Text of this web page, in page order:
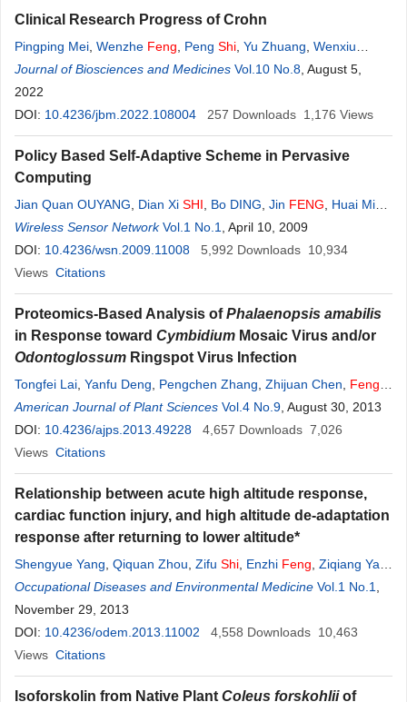
Clinical Research Progress of Crohn
Pingping Mei Wenzhe Feng Peng Shi Yu Zhuang Wenxiu
Zhang
Journal of Biosciences and Medicines Vol.10 No.8 , August 5,
2022
DOI: 10.4236/jbm.2022.108004 257 Downloads 1,176 Views
Policy Based Self-Adaptive Scheme in Pervasive
Computing
Jian Quan OUYANG Dian Xi SHI Bo DING Jin FENG
Huai Min
WANG
Wireless Sensor Network Vol.1 No.1
, April 10, 2009
DOI: 10.4236/wsn.2009.11008 5,992 Downloads 10,934
Views Citations
Proteomics-Based Analysis ofPhalaenopsis amabilis
in Response toward Cymbidium Mosaic Virus and/or
Odontoglossum Ringspot Virus Infection
Tongfei Lai Yanfu Deng Pengchen Zhang Zhijuan Chen
Feng
Hu,Qi Zhang,Yihua Hu,Nongnong Shi
American Journal of Plant Sciences Vol.4 No.9 , August 30, 2013
DOI: 10.4236/ajps.2013.49228 4,657 Downloads 7,026
Views Citations
Relationship between acute high altitude response,
cardiac function injury, and high altitude de-adaptation
response after returning to lower altitude*
Shengyue Yang Qiquan Zhou Zifu Shi Enzhi Feng Ziqiang Yan
Zhongxin Tian,He Yin, Yong Fan
Occupational Diseases and Environmental Medicine Vol.1 No.1
November 29, 2013
DOI: 10.4236/odem.2013.11002 4,558 Downloads 10,463
Views Citations
Isoforskolin from Native Plant Coleus forskohliiof